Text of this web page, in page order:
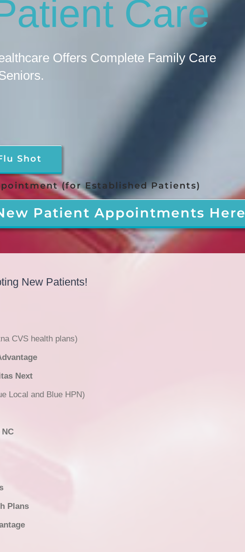
Care
Offers Complete Family Care
Shot
(for Established Patients)
Patient Appointments Here
New Patients!
CVS health plans)
Next
Local and Blue HPN)
Plans